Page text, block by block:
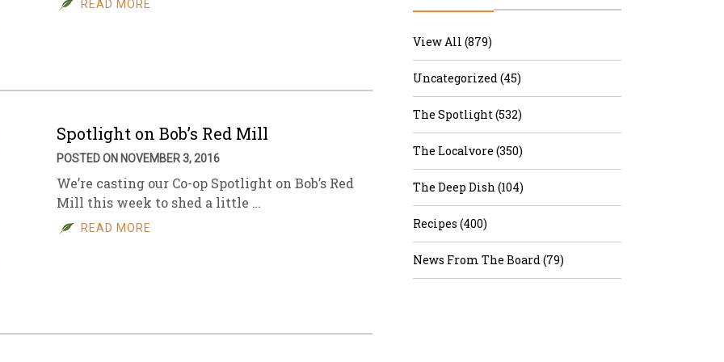
Sales
Archive
READ MORE
Spotlight on Bob’s Red Mill
POSTED ON NOVEMBER 3, 2016
We’re casting our Co-op Spotlight on Bob’s Red
Mill this week to shed a little …
READ MORE
View All (879)
Uncategorized (45)
The Spotlight (532)
The Localvore (350)
The Deep Dish (104)
Recipes (400)
News From The Board (79)